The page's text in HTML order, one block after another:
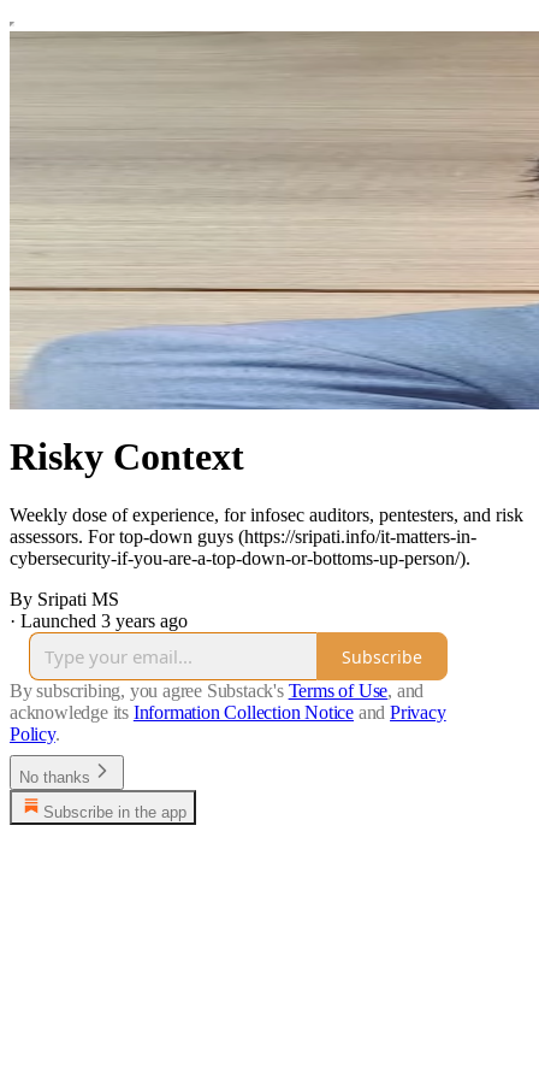
Risky Context
Weekly dose of experience, for infosec auditors, pentesters, and risk
assessors. For top-down guys (https://sripati.info/it-matters-in-
cybersecurity-if-you-are-a-top-down-or-bottoms-up-person/).
By Sripati MS
· Launched 3 years ago
Subscribe
By subscribing, you agree Substack's Terms of Use, and
acknowledge its Information Collection Notice and Privacy
Policy.
No thanks
Subscribe in the app